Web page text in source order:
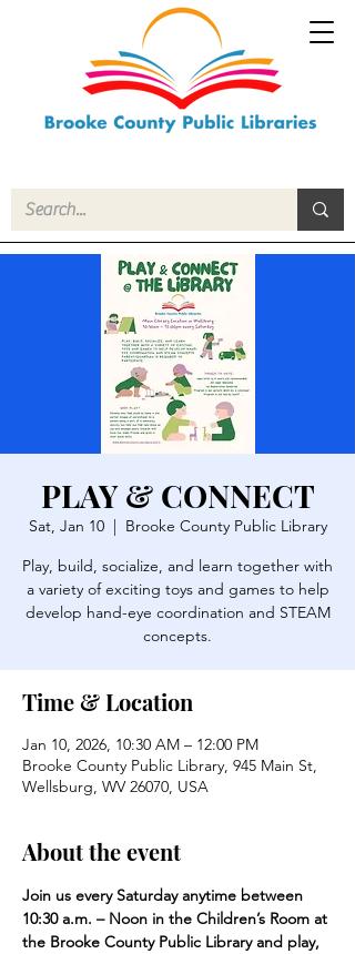
PLAY & CONNECT
Sat, Jan 10
  |
Brooke County Public Library
Play, build, socialize, and learn together with
a variety of exciting toys and games to help
develop hand-eye coordination and STEAM
concepts.
Time & Location
Jan 10, 2026, 10:30 AM – 12:00 PM
Brooke County Public Library, 945 Main St,
Wellsburg, WV 26070, USA
About the event
Join us every Saturday anytime between
10:30 a.m. – Noon in the Children’s Room at
the Brooke County Public Library and play,